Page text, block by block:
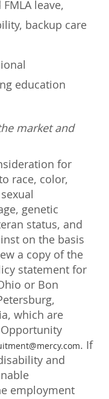
leave,
backup care
education
market and
for
race, color,
genetic
status, and
on the basis
a copy of the
statement for
or Bon
which are
. If
and
employment